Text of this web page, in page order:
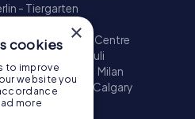
- Tiergarten
- City
Paris - Centre
Hamburg - St. Pauli
- Eixample
Milan
Birmingham
Calgary
×
cookies
to improve
website you
more